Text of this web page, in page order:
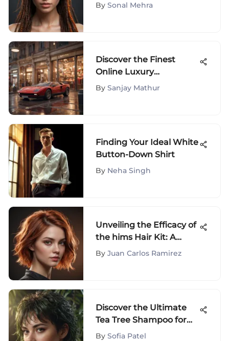
By Sonal Mehra
Discover the Finest
Online Luxury
Boutiques
By Sanjay Mathur
Finding Your Ideal White
Button-Down Shirt
By Neha Singh
Unveiling the Efficacy of
the hims Hair Kit: A
Thorough Examination
By Juan Carlos Ramirez
Discover the Ultimate
Tea Tree Shampoo for
Managing Oily Hair
By Sofia Patel